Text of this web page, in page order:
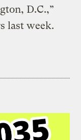
D.C.,”
last week.